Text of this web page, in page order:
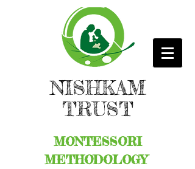
NISHKAM
TRUST
MONTESSORI
METHODOLOGY